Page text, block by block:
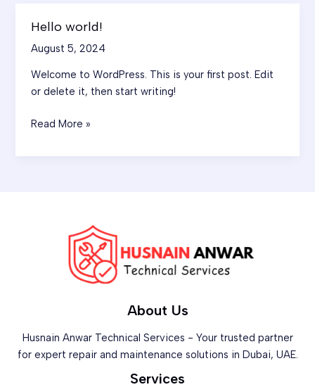
Hello world!
August 5, 2024
Welcome to WordPress. This is your first post. Edit
or delete it, then start writing!
Hello
world!
Read More »
About Us
Husnain Anwar Technical Services - Your trusted partner
for expert repair and maintenance solutions in Dubai, UAE.
Services